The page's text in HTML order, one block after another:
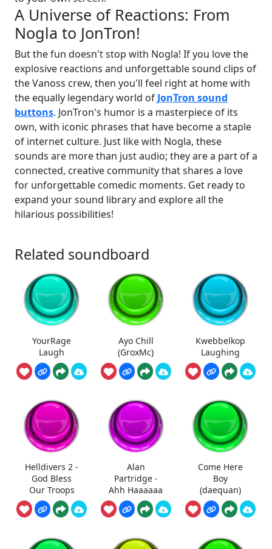
A Universe of Reactions: From
Nogla to JonTron!
But the fun doesn't stop with Nogla! If you love the
explosive reactions and unforgettable sound clips of
the Vanoss crew, then you'll feel right at home with
the equally legendary world ofJonTron sound
buttons. JonTron's humor is a masterpiece of its
own, with iconic phrases that have become a staple
of internet culture. Just like with Nogla, these
sounds are more than just audio; they are a part of a
connected, creative community that shares a love
for unforgettable comedic moments. Get ready to
expand your sound library and explore all the
hilarious possibilities!
Related soundboard
YourRage
Laugh
Ayo Chill
(GroxMc)
Kwebbelkop
Laughing
Helldivers 2 -
God Bless
Our Troops
Alan
Partridge -
Ahh Haaaaaa
Come Here
Boy
(daequan)